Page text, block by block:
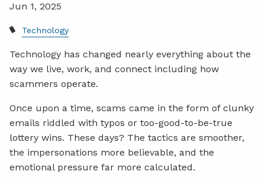
Jun 1, 2025
Technology
Technology has changed nearly everything about the
way we live, work, and connect including how
scammers operate.
Once upon a time, scams came in the form of clunky
emails riddled with typos or too-good-to-be-true
lottery wins. These days? The tactics are smoother,
the impersonations more believable, and the
emotional pressure far more calculated.